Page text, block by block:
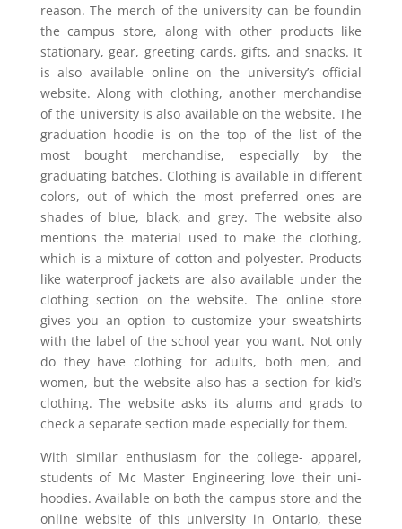
reason. The merch of the university can be foundin
the campus store, along with other products like
stationary, gear, greeting cards, gifts, and snacks. It
is also available online on the university’s official
website. Along with clothing, another merchandise
of the university is also available on the website. The
graduation hoodie is on the top of the list of the
most bought merchandise, especially by the
graduating batches. Clothing is available in different
colors, out of which the most preferred ones are
shades of blue, black, and grey. The website also
mentions the material used to make the clothing,
which is a mixture of cotton and polyester. Products
like waterproof jackets are also available under the
clothing section on the website. The online store
gives you an option to customize your sweatshirts
with the label of the school year you want. Not only
do they have clothing for adults, both men, and
women, but the website also has a section for kid’s
clothing. The website asks its alums and grads to
check a separate section made especially for them.
With similar enthusiasm for the college- apparel,
students of Mc Master Engineering love their uni-
hoodies. Available on both the campus store and the
online website of this university in Ontario, these